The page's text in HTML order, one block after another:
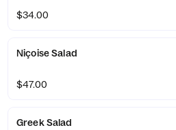
$34.00
Niçoise Salad
$47.00
Greek Salad